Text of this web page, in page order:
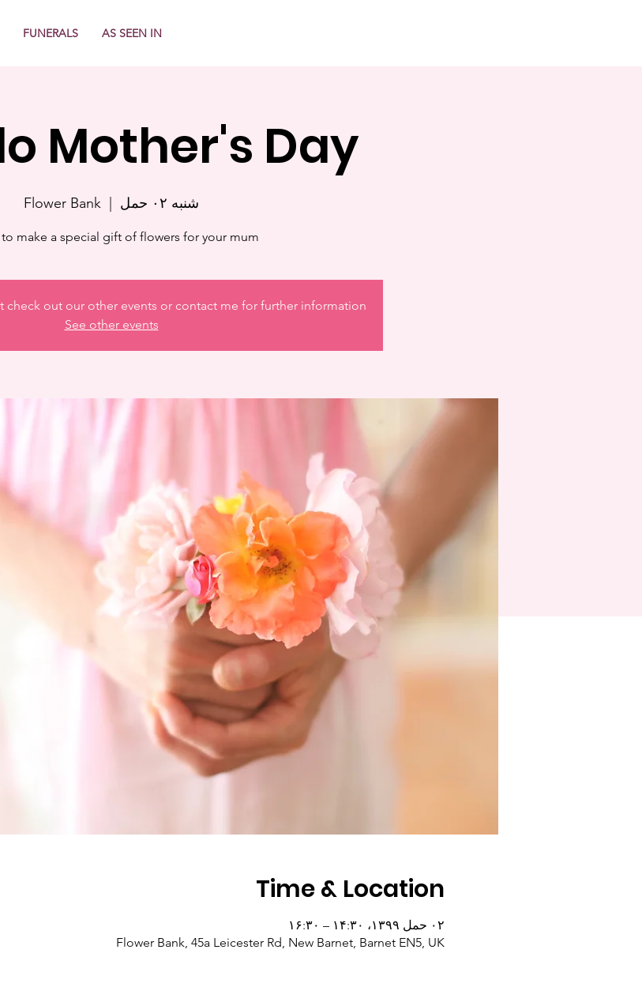
FUNERALS AS SEEN IN
Mother's Day
شنبه ۰۲ حمل Flower Bank
make a special gift of flowers for your mum?
check out our other events or contact me for further information.
See other events
Time & Location
۰۲ حمل ۱۳۹۹، ۱۴:۳۰ – ۱۶:۳۰
Flower Bank, 45a Leicester Rd, New Barnet, Barnet EN5, UK